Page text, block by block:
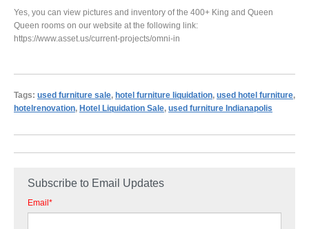
Yes, you can view pictures and inventory of the 400+ King and Queen
Queen rooms on our website at the following link:
https://www.asset.us/current-projects/omni-in
Tags: used furniture sale, hotel furniture liquidation, used hotel furniture,
hotelrenovation, Hotel Liquidation Sale, used furniture Indianapolis
Subscribe to Email Updates
Email *